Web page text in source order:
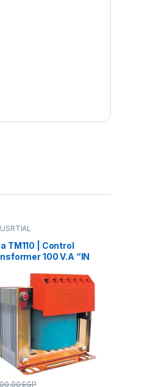
TM110 | Control
100 V.A “IN
EGP